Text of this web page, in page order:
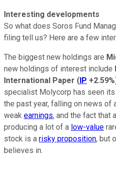
Interesting developments
So what does Soros Fund
filing tell us? Here are a few
The biggest new holdings are
new holdings of interest include
International Paper (IP +2.59%
specialist Molycorp has seen
the past year, falling on news of
weak earnings, and the fact that
producing a lot of a low-value
stock is a risky proposition, but
believes in.